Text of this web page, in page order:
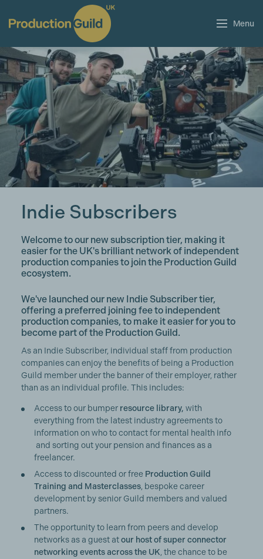
Menu
Indie Subscribers
Welcome to our new subscription tier, making it
easier for the UK's brilliant network of independent
production companies to join the Production Guild
ecosystem.
We've launched our new Indie Subscriber tier,
offering a preferred joining fee to independent
production companies, to make it easier for you to
become part of the Production Guild.
As an Indie Subscriber, individual staff from production
companies can enjoy the benefits of being a Production
Guild member under the banner of their employer, rather
than as an individual profile. This includes:
Access to our bumper resource library,with
everything from the latest industry agreements to
information on who to contact for mental health info
and sorting out your pension and finances as a
freelancer.
Access to discounted or free Production Guild
Training and Masterclasses , bespoke career
development by senior Guild members and valued
partners.
The opportunity to learn from peers and develop
networks as a guest atour host of super connector
networking events across the UK , the chance to be